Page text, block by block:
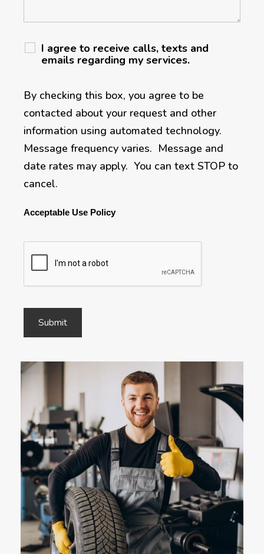
I agree to receive calls, texts and
emails regarding my services.
By checking this box, you agree to be
contacted about your request and other
information using automated technology.
Message frequency varies. Message and
date rates may apply. You can text STOP to
cancel.
Acceptable Use Policy